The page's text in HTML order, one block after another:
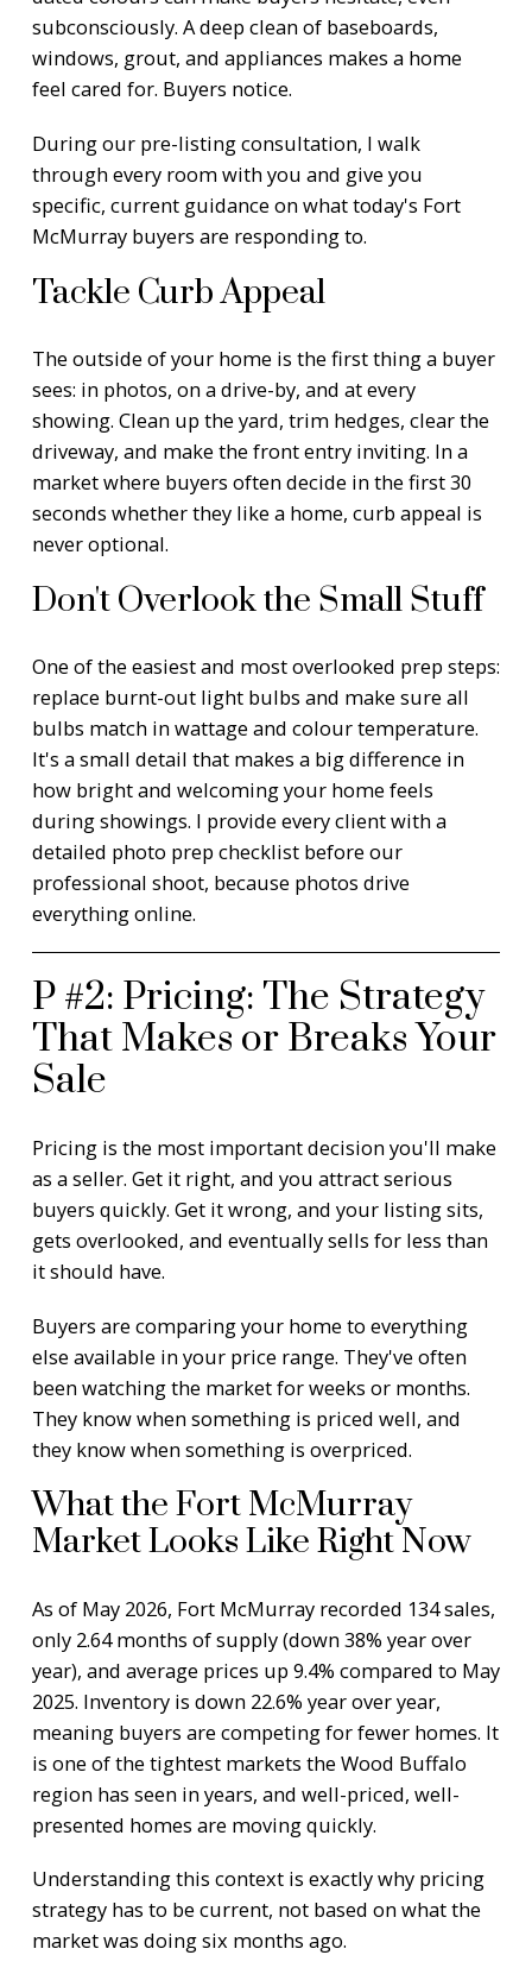
subconsciously. A deep clean of baseboards,
windows, grout, and appliances makes a home
feel cared for. Buyers notice.
During our pre-listing consultation, I walk
through every room with you and give you
specific, current guidance on what today's Fort
McMurray buyers are responding to.
Tackle Curb Appeal
The outside of your home is the first thing a buyer
sees: in photos, on a drive-by, and at every
showing. Clean up the yard, trim hedges, clear the
driveway, and make the front entry inviting. In a
market where buyers often decide in the first 30
seconds whether they like a home, curb appeal is
never optional.
Don't Overlook the Small Stuff
One of the easiest and most overlooked prep steps:
replace burnt-out light bulbs and make sure all
bulbs match in wattage and colour temperature.
It's a small detail that makes a big difference in
how bright and welcoming your home feels
during showings. I provide every client with a
detailed photo prep checklist before our
professional shoot, because photos drive
everything online.
P #2: Pricing: The Strategy
That Makes or Breaks Your
Sale
Pricing is the most important decision you'll make
as a seller. Get it right, and you attract serious
buyers quickly. Get it wrong, and your listing sits,
gets overlooked, and eventually sells for less than
it should have.
Buyers are comparing your home to everything
else available in your price range. They've often
been watching the market for weeks or months.
They know when something is priced well, and
they know when something is overpriced.
What the Fort McMurray
Market Looks Like Right Now
As of May 2026, Fort McMurray recorded 134 sales,
only 2.64 months of supply (down 38% year over
year), and average prices up 9.4% compared to May
2025. Inventory is down 22.6% year over year,
meaning buyers are competing for fewer homes. It
is one of the tightest markets the Wood Buffalo
region has seen in years, and well-priced, well-
presented homes are moving quickly.
Understanding this context is exactly why pricing
strategy has to be current, not based on what the
market was doing six months ago.